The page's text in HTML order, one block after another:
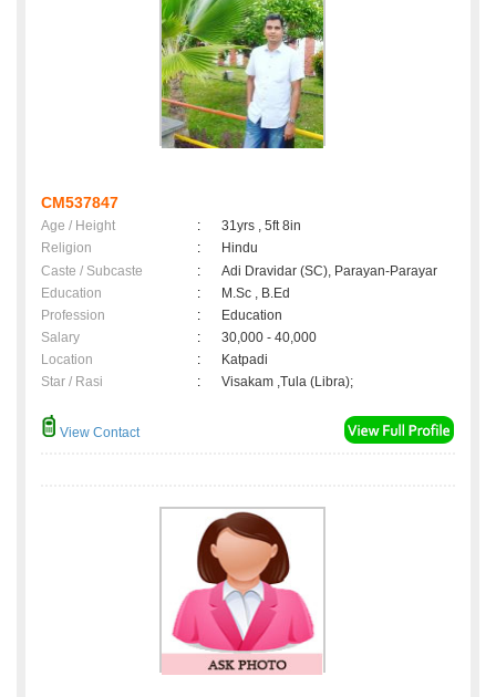
CM537847
Age / Height :
31yrs , 5ft 8in
Religion
:
Hindu
Caste / Subcaste
:
Adi Dravidar (SC), Parayan-Parayar
Education
:
M.Sc , B.Ed
Profession
:
Education
Salary
:
30,000 - 40,000
Location
:
Katpadi
Star / Rasi
: Visakam ,Tula (Libra);
View Contact